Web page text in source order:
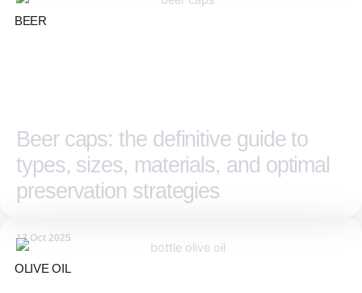
BEER
Beer caps: the definitive guide to
types, sizes, materials, and optimal
preservation strategies
13 Oct 2025
OLIVE OIL